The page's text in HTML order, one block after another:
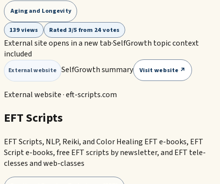
Aging and Longevity
139 views Rated 3/5 from 24 votes
External site opens in a new tab·SelfGrowth topic context
included
External website SelfGrowth summary Visit website ↗
External website ·eft-scripts.com
EFT Scripts
EFT Scripts, NLP, Reiki, and Color Healing EFT e-books, EFT
Script e-books, free EFT scripts by newsletter, and EFT tele-
clesses and web-classes